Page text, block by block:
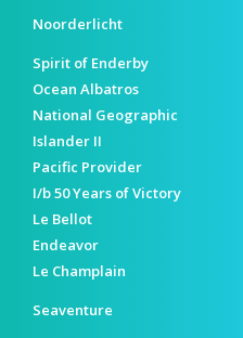
Noorderlicht
Spirit of Enderby
Ocean Albatros
National Geographic
Islander II
Pacific Provider
I/b 50 Years of Victory
Le Bellot
Endeavor
Le Champlain
Seaventure